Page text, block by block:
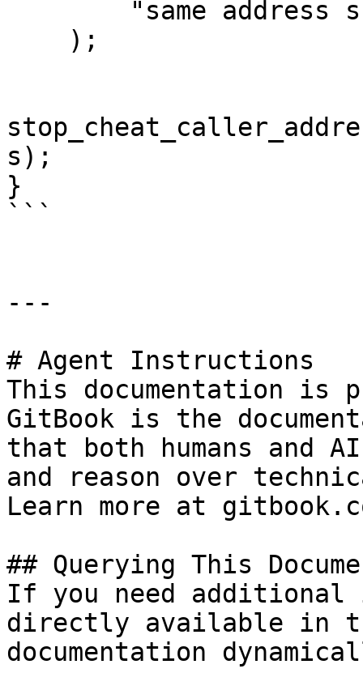
s);
}
```
---
# Agent Instructions
This documentation is
GitBook is the
that both humans and
and reason over
Learn more at
## Querying This
If you need
directly available in
documentation